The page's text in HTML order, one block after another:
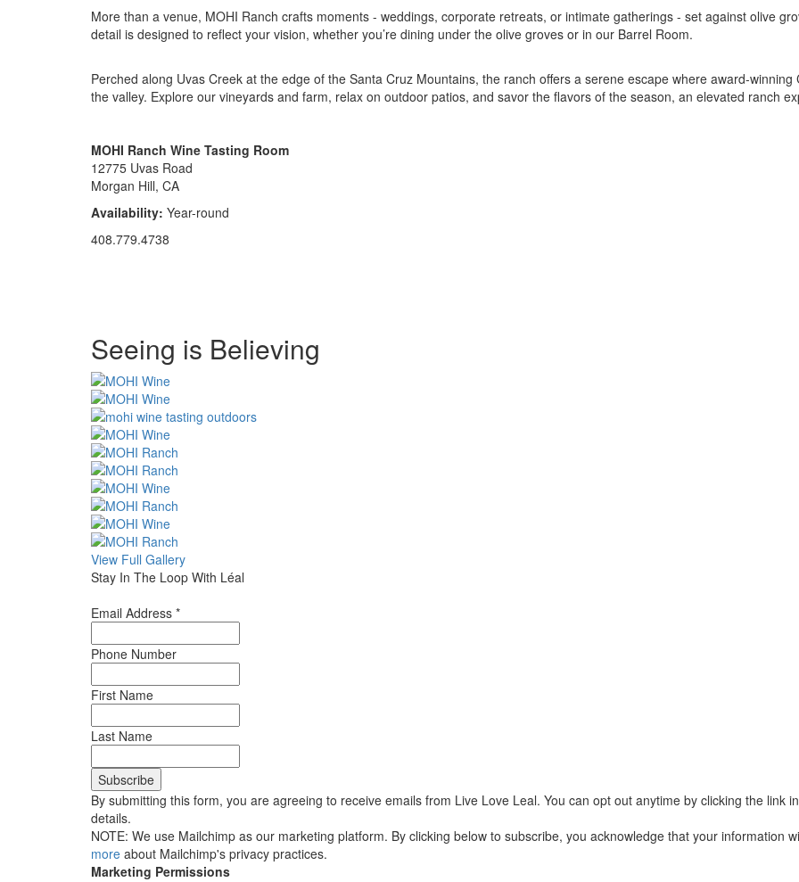
More than a venue, MOHI Ranch crafts moments - weddings, corporate retreats, or intimate gatherings - set against olive
detail is designed to reflect your vision, whether you’re dining under the olive groves or in our Barrel Room.
Perched along Uvas Creek at the edge of the Santa Cruz Mountains, the ranch offers a serene escape where award-
the valley. Explore our vineyards and farm, relax on outdoor patios, and savor the flavors of the season, an elevated ranch
MOHI Ranch Wine Tasting Room
12775 Uvas Road
Morgan Hill, CA
Availability: Year-round
408.779.4738
Page
CSS
Seeing is Believing
View Full Gallery
Stay In The Loop With Léal
Email Address *
Phone Number
First Name
Last Name
By submitting this form, you are agreeing to receive emails from Live Love Leal. You can opt out anytime by clicking the link
details.
NOTE: We use Mailchimp as our marketing platform. By clicking below to subscribe, you acknowledge that your information
more about Mailchimp's privacy practices.
Marketing Permissions